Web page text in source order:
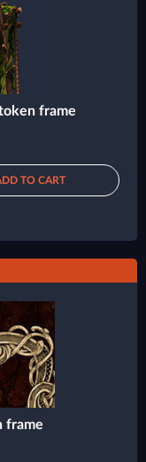
frame
TO CART
frame